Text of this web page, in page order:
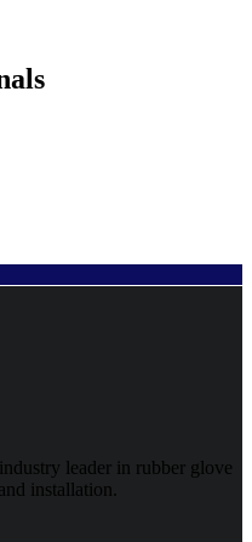
leader in rubber glove
installation.